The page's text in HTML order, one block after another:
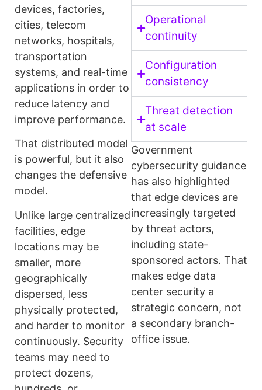
devices, factories,
cities, telecom
networks, hospitals,
transportation
systems, and real-time
applications in order to
reduce latency and
improve performance.
That distributed model
is powerful, but it also
changes the defensive
model.
Unlike large centralized
facilities, edge
locations may be
smaller, more
geographically
dispersed, less
physically protected,
and harder to monitor
continuously. Security
teams may need to
protect dozens,
Operational
continuity
Configuration
consistency
Threat detection
at scale
Government
cybersecurity guidance
has also highlighted
that edge devices are
increasingly targeted
by threat actors,
including state-
sponsored actors. That
makes edge data
center security a
strategic concern, not
a secondary branch-
office issue.